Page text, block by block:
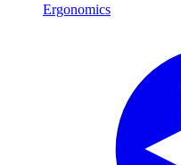
Ergonomics